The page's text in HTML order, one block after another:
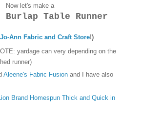
Now let's make a
Table Runner
Jo-Ann Fabric and Craft Store!)
yardage can very depending on the
runner)
Aleene's Fabric Fusionand I have also
Lion Brand Homespun Thick and Quick in